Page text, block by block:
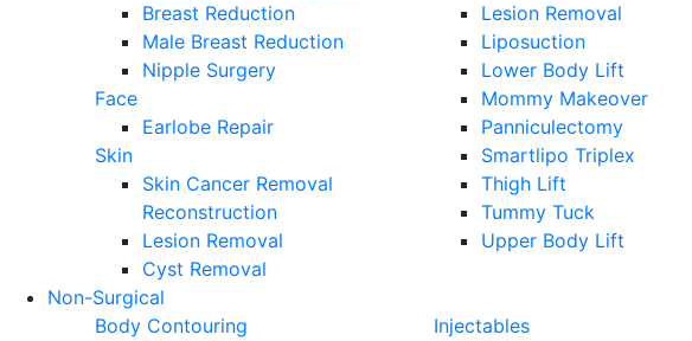
Breast Reduction
Male Breast Reduction
Nipple Surgery
Face
Earlobe Repair
Skin
Skin Cancer Removal
Reconstruction
Lesion Removal
Cyst Removal
Lesion Removal
Liposuction
Lower Body Lift
Mommy Makeover
Panniculectomy
Smartlipo Triplex
Thigh Lift
Tummy Tuck
Upper Body Lift
Non-Surgical
Body Contouring
Injectables